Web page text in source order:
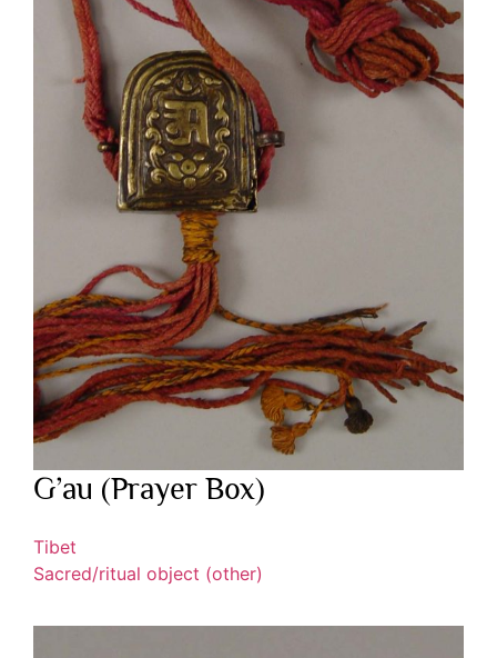
G’au (Prayer Box)
Tibet
Sacred/ritual object (other)